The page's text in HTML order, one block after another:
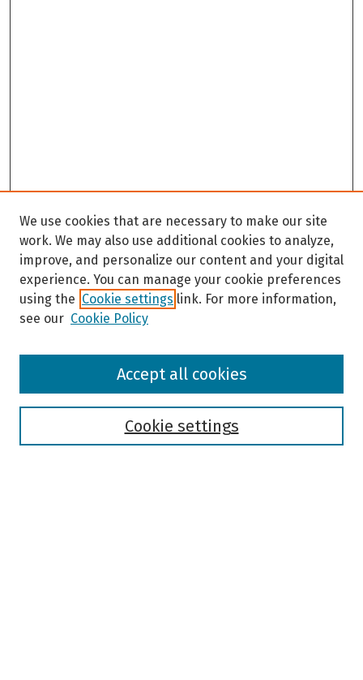
Browse
We use cookies that are necessary to make our site
work. We may also use additional cookies to analyze,
improve, and personalize our content and your digital
experience. You can manage your cookie preferences
using the Cookie settings link. For more information,
see our Cookie Policy
Cookie settings
Accept all cookies